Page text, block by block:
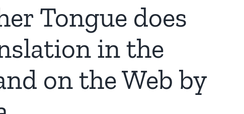
Tongue does
in the
on the Web by